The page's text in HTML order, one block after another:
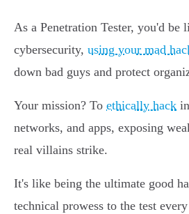
As a Penetration Tester, you'd be
cybersecurity, using your mad
down bad guys and protect
Your mission? To ethically hack
networks, and apps, exposing
real villains strike.
It's like being the ultimate good
technical prowess to the test